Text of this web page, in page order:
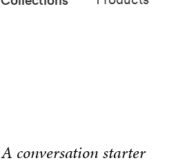
A conversation starter